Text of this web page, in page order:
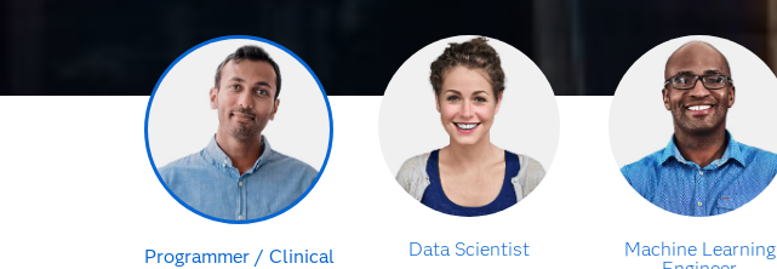
Programmer / Clinical
Data Scientist
Machine Learning